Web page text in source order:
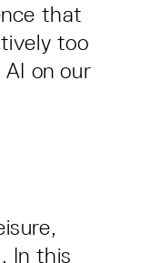
that
too
on our
In this